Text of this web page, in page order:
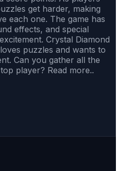
get harder, making
each one. The game has
effects, and special
Crystal Diamond
puzzles and wants to
Can you gather all the
player? Read more..